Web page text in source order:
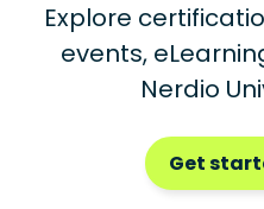
Explore
events,
Nerdio
Get